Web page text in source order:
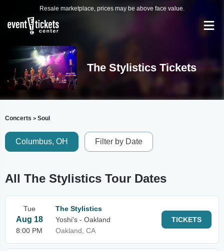
Resale marketplace, prices may be above face value.
The Stylistics Tickets
Concerts > Soul
Columbus, OH Filter by Date
All The Stylistics Tour Dates
Tue
Aug 18
8:00 PM
The Stylistics
Yoshi's - Oakland
Oakland, CA
TICKETS